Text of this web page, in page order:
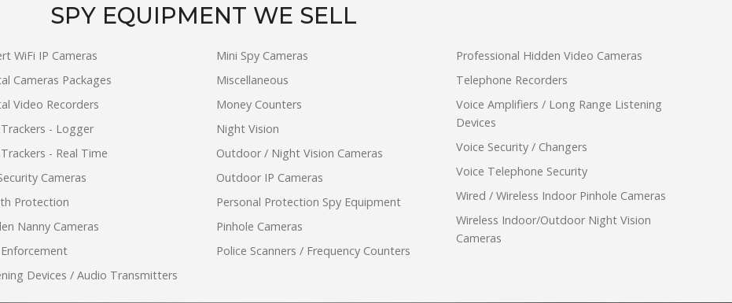
SPY EQUIPMENT WE SELL
WiFi IP Cameras
Cameras Packages
Video Recorders
Trackers - Logger
Trackers - Real Time
Cameras
Protection
Nanny Cameras
Devices / Audio Transmitters
Mini Spy Cameras
Miscellaneous
Money Counters
Night Vision
Outdoor / Night Vision Cameras
Outdoor IP Cameras
Personal Protection Spy Equipment
Pinhole Cameras
Police Scanners / Frequency Counters
Professional Hidden Video Cameras
Telephone Recorders
Voice Amplifiers / Long Range Listening
Devices
Voice Security / Changers
Voice Telephone Security
Wired / Wireless Indoor Pinhole Cameras
Wireless Indoor/Outdoor Night Vision
Cameras